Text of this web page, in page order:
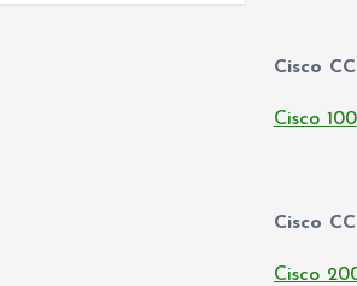
Cisco
Cisco
Cisco
Cisco